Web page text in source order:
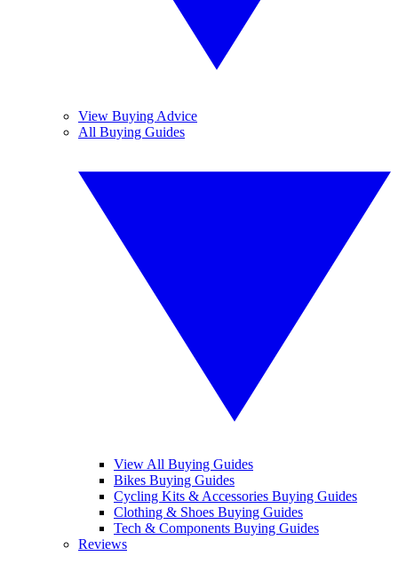
View Buying Advice
All Buying Guides
View All Buying Guides
Bikes Buying Guides
Cycling Kits & Accessories Buying Guides
Clothing & Shoes Buying Guides
Tech & Components Buying Guides
Reviews